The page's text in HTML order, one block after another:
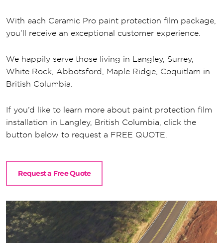
With each Ceramic Pro paint protection film package,
you’ll receive an exceptional customer experience.
We happily serve those living in Langley, Surrey,
White Rock, Abbotsford, Maple Ridge, Coquitlam in
British Columbia.
If you’d like to learn more about paint protection film
installation in Langley, British Columbia, click the
button below to request a FREE QUOTE.
Request a Free Quote